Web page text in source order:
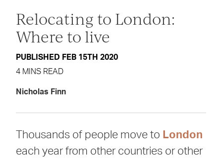
Relocating to London:
Where to live
PUBLISHED FEB 15TH 2020
4 MINS READ
Nicholas Finn
Thousands of people move to London
each year from other countries or other